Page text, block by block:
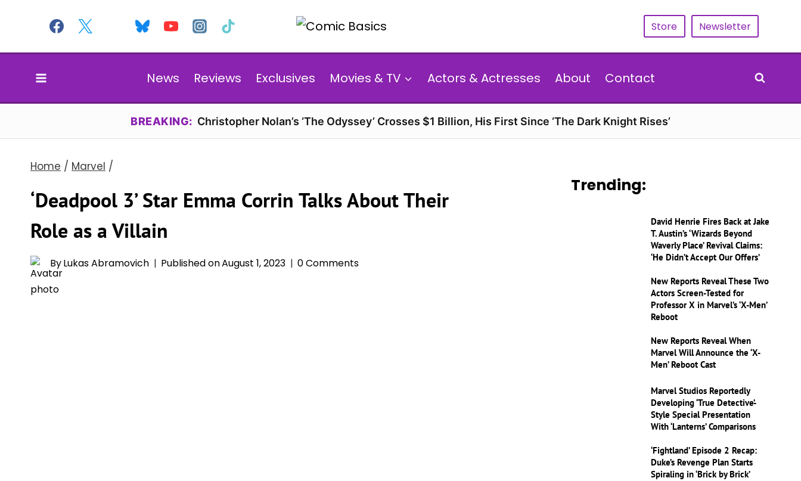
content
Store Newsletter
News Reviews Exclusives Movies & TV Actors & Actresses About Contact
BREAKING: Christopher Nolan’s ‘The Odyssey’ Crosses $1 Billion, His First Since ‘The Dark Knight Rises’
Home / Marvel /
‘Deadpool 3’ Star Emma Corrin Talks About Their
Role as a Villain
ByLukas Abramovich Published onAugust 1, 2023 0 Comments
Trending:
David Henrie Fires Back at Jake
T. Austin’s ‘Wizards Beyond
Waverly Place’ Revival Claims:
‘He Didn’t Accept Our Offers’
New Reports Reveal These Two
Actors Screen-Tested for
Professor X in Marvel’s ‘X-Men’
Reboot
New Reports Reveal When
Marvel Will Announce the ‘X-
Men’ Reboot Cast
Marvel Studios Reportedly
Developing ‘True Detective’-
Style Special Presentation
With ‘Lanterns’ Comparisons
‘Fightland’ Episode 2 Recap:
Duke’s Revenge Plan Starts
Spiraling in ‘Brick by Brick’